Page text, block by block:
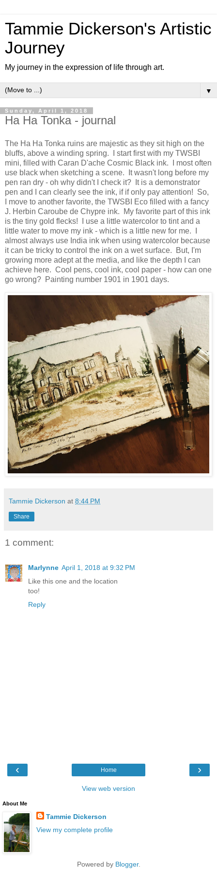
Tammie Dickerson's Artistic
Journey
My journey in the expression of life through art.
▼
Sunday, April 1, 2018
Ha Ha Tonka - journal
The Ha Ha Tonka ruins are majestic as they sit high on the
bluffs, above a winding spring. I start first with my TWSBI
mini, filled with Caran D'ache Cosmic Black ink. I most often
use black when sketching a scene. It wasn't long before my
pen ran dry - oh why didn't I check it? It is a demonstrator
pen and I can clearly see the ink, if if only pay attention! So,
I move to another favorite, the TWSBI Eco filled with a fancy
J. Herbin Caroube de Chypre ink. My favorite part of this ink
is the tiny gold flecks! I use a little watercolor to tint and a
little water to move my ink - which is a little new for me. I
almost always use India ink when using watercolor because
it can be tricky to control the ink on a wet surface. But, I'm
growing more adept at the media, and like the depth I can
achieve here. Cool pens, cool ink, cool paper - how can one
go wrong? Painting number 1901 in 1901 days.
Tammie Dickerson at 8:44 PM
Share
1 comment:
Marlynne April 1, 2018 at 9:32 PM
Like this one and the location
too!
Reply
‹ ›
Home
View web version
About Me
Tammie Dickerson
View my complete profile
Powered by Blogger.